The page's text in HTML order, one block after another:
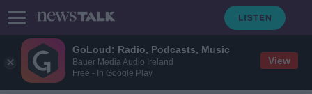
GoLoud: Radio, Podcasts, Music
Bauer Media Audio Ireland
Free - In Google Play
View